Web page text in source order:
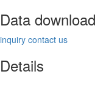
Data download
inquiry contact us
Details